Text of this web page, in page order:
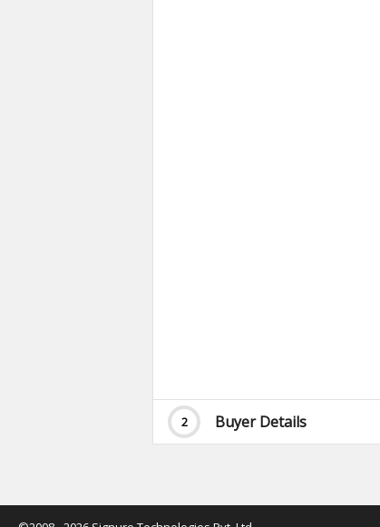
2 Buyer Details